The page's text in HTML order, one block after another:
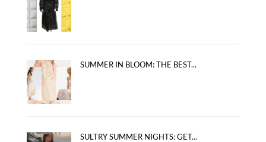
SUMMER IN BLOOM: THE BEST...
SULTRY SUMMER NIGHTS: GET...